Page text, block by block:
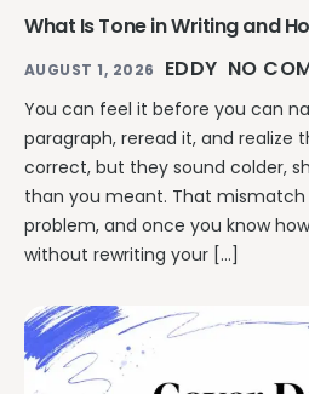
What Is Tone in Writing and
AUGUST 1, 2026 EDDY NO
You can feel it before you can
paragraph, reread it, and realize
correct, but they sound colder,
than you meant. That mismatch
problem, and once you know
without rewriting your […]